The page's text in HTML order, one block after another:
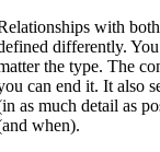
with
differently.
the type. The
can end it. It also
as much detail as
when).